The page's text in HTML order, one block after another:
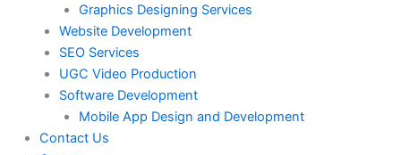
Graphics Designing Services
Website Development
SEO Services
UGC Video Production
Software Development
Mobile App Design and Development
Contact Us